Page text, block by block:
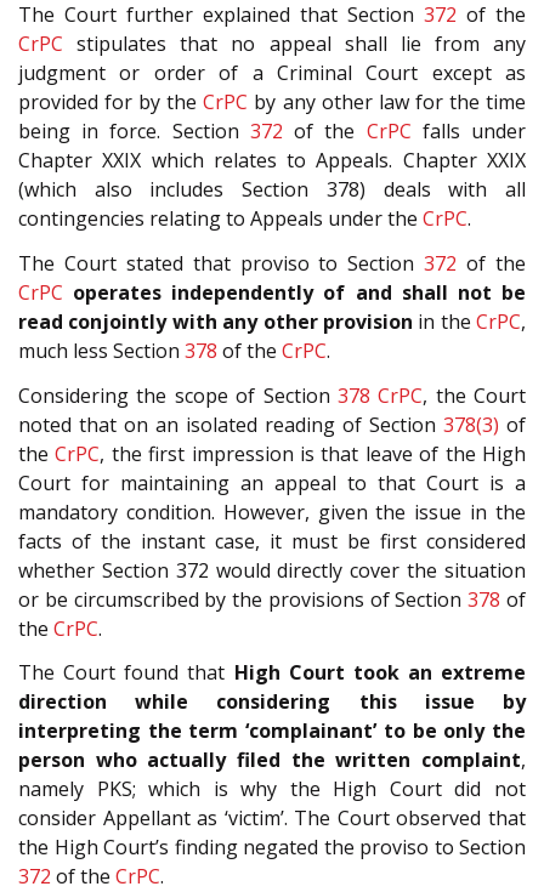
The Court further explained that Section 372 of the
CrPC stipulates that no appeal shall lie from any
judgment or order of a Criminal Court except as
provided for by theCrPC by any other law for the time
being in force. Section 372 of the CrPC falls under
Chapter XXIX which relates to Appeals. Chapter XXIX
(which also includes Section 378) deals with all
contingencies relating to Appeals under the CrPC.
The Court stated that proviso to Section372 of the
CrPC operates independently of and shall not be
read conjointly with any other provision in the CrPC,
much less Section 378 of the CrPC.
Considering the scope of Section 378 CrPC, the Court
noted that on an isolated reading of Section 378(3) of
theCrPC, the first impression is that leave of the High
Court for maintaining an appeal to that Court is a
mandatory condition. However, given the issue in the
facts of the instant case, it must be first considered
whether Section 372 would directly cover the situation
or be circumscribed by the provisions of Section378 of
the CrPC.
The Court found that High Court took an extreme
direction while considering this issue by
interpreting the term ‘complainant’ to be only the
person who actually filed the written complaint,
namely PKS; which is why the High Court did not
consider Appellant as ‘victim’. The Court observed that
the High Court’s finding negated the proviso to Section
372 of the CrPC.